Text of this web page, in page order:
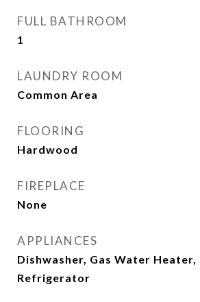
FULL BATHROOM
1
LAUNDRY ROOM
Common Area
FLOORING
Hardwood
FIREPLACE
None
APPLIANCES
Dishwasher, Gas Water Heater,
Refrigerator